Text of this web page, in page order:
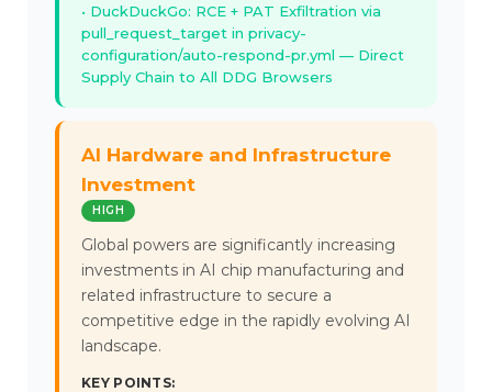
DuckDuckGo: RCE + PAT Exfiltration via
pull_request_target in privacy-
configuration/auto-respond-pr.yml — Direct
Supply Chain to All DDG Browsers
AI Hardware and Infrastructure
Investment
HIGH
Global powers are significantly increasing
investments in AI chip manufacturing and
related infrastructure to secure a
competitive edge in the rapidly evolving AI
landscape.
KEY POINTS: